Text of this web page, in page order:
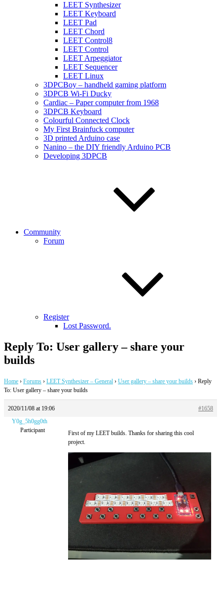
LEET Synthesizer
LEET Keyboard
LEET Pad
LEET Chord
LEET Control8
LEET Control
LEET Arpeggiator
LEET Sequencer
LEET Linux
3DPCBoy – handheld gaming platform
3DPCB Wi-Fi Ducky
Cardiac – Paper computer from 1968
3DPCB Keyboard
Colourful Connected Clock
My First Brainfuck computer
3D printed Arduino case
Nanino – the DIY friendly Arduino PCB
Developing 3DPCB
Community
Forum
Register
Lost Password.
Reply To: User gallery – share your
builds
Home › Forums › LEET Synthesizer – General › User gallery – share your builds › Reply
To: User gallery – share your builds
2020/11/08 at 19:06
#1658
Y0g_5h0gg0th
Participant
First of my LEET builds. Thanks for sharing this cool
project.